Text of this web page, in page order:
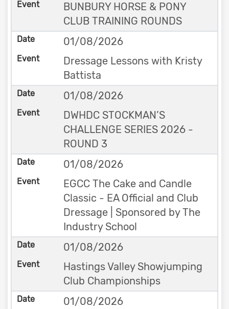
BUNBURY HORSE & PONY
CLUB TRAINING ROUNDS
01/08/2026
Dressage Lessons with Kristy
Battista
01/08/2026
DWHDC STOCKMAN’S
CHALLENGE SERIES 2026 -
ROUND 3
01/08/2026
EGCC The Cake and Candle
Classic - EA Official and Club
Dressage | Sponsored by The
Industry School
01/08/2026
Hastings Valley Showjumping
Club Championships
01/08/2026